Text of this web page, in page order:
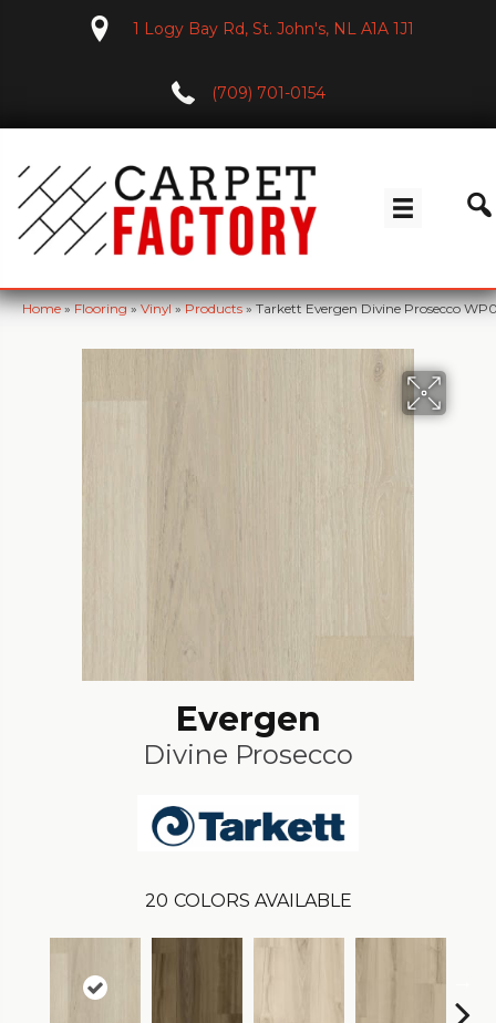
1 Logy Bay Rd, St. John's, NL A1A 1J1
(709) 701-0154
Home»Flooring»Vinyl»Products»Tarkett Evergen Divine Prosecco
Evergen
Divine Prosecco
20 COLORS AVAILABLE